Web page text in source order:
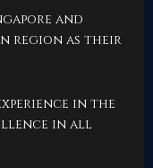
and
region as their
in the
in all